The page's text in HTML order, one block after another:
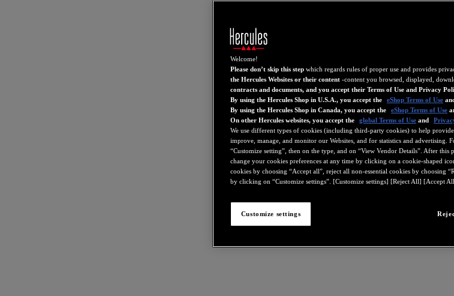
Welcome!
Please don’t skip this step which regards rules of proper use and provides
the Hercules Websites or their content -content you browsed, displayed,
contracts and documents, and you accept their Terms of Use and Privacy
By using the Hercules Shop in U.S.A., you accept the
eShop Terms of Use
By using the Hercules Shop in Canada, you accept the
eShop Terms of Use
On other Hercules websites, you accept the
global Terms of Use and
We use different types of cookies (including third-party cookies) to help
improve, manage, and monitor our Websites, and for statistics and advertising.
“Customize setting”, then on the type, and on “View Vendor Details”. After
change your cookies preferences at any time by clicking on a cookie-shaped
cookies by choosing “Accept all”, reject all non-essential cookies by choosing
by clicking on “Customize settings”. [Customize settings] [Reject All] [Accept
Customize settings